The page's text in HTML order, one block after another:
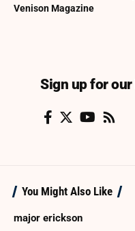
Venison Magazine
Sign up for
You Might Also Like
major erickson